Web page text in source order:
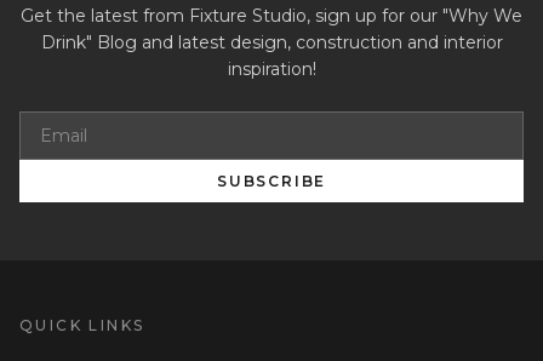
Get the latest from Fixture Studio, sign up for our "Why We
Drink" Blog and latest design, construction and interior
inspiration!
SUBSCRIBE
QUICK LINKS